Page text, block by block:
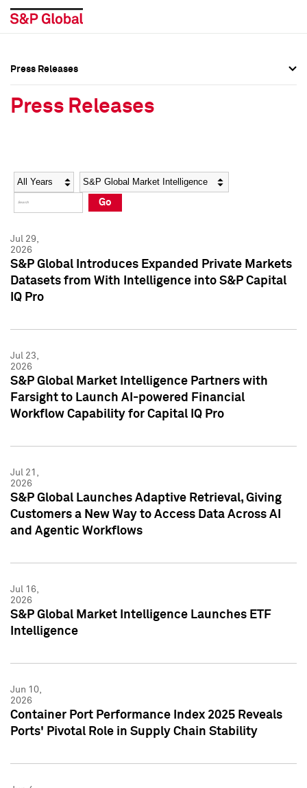
Social Media Directory
Press Kit
Social Media Directory
Press Kit
Press Releases
Press Releases
Year Category
Go
Jul 29,
2026
S&P Global Introduces Expanded Private Markets
Datasets from With Intelligence into S&P Capital
IQ Pro
Jul 23,
2026
S&P Global Market Intelligence Partners with
Farsight to Launch AI-powered Financial
Workflow Capability for Capital IQ Pro
Jul 21,
2026
S&P Global Launches Adaptive Retrieval, Giving
Customers a New Way to Access Data Across AI
and Agentic Workflows
Jul 16,
2026
S&P Global Market Intelligence Launches ETF
Intelligence
Jun 10,
2026
Container Port Performance Index 2025 Reveals
Ports' Pivotal Role in Supply Chain Stability